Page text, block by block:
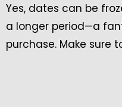
Yes, dates can be
a longer period—a
purchase. Make sure